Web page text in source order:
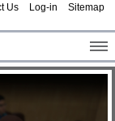
Us Log-in Sitemap